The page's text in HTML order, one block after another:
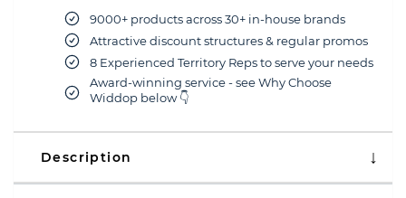
9000+ products across 30+ in-house brands
Attractive discount structures & regular promos
8 Experienced Territory Reps to serve your needs
Award-winning service - see Why Choose
Widdop below 👇
Description